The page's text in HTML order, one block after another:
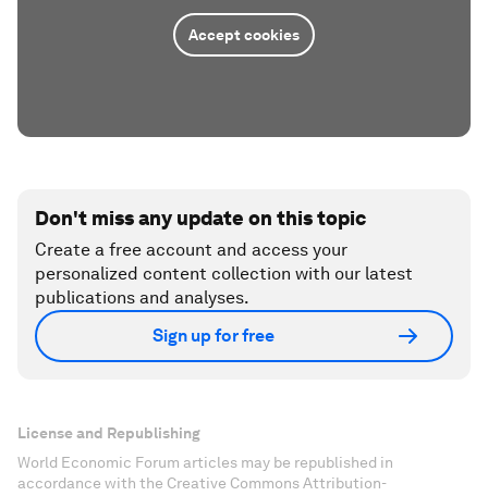
Accept cookies
Don't miss any update on this topic
Create a free account and access your
personalized content collection with our latest
publications and analyses.
Sign up for free
License and Republishing
World Economic Forum articles may be republished in
accordance with the Creative Commons Attribution-